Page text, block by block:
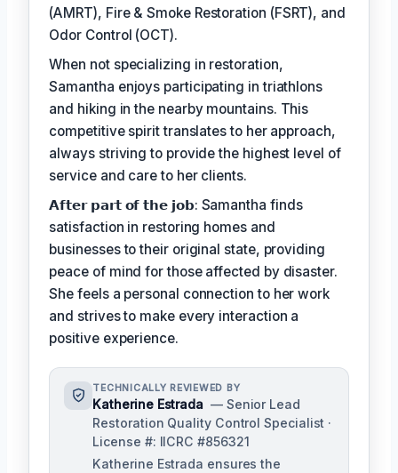
(AMRT), Fire & Smoke Restoration (FSRT), and
Odor Control (OCT).
When not specializing in restoration,
Samantha enjoys participating in triathlons
and hiking in the nearby mountains. This
competitive spirit translates to her approach,
always striving to provide the highest level of
service and care to her clients.
𝗔𝗳𝘁𝗲𝗿 𝗽𝗮𝗿𝘁 𝗼𝗳 𝘁𝗵𝗲 𝗷𝗼𝗯: Samantha finds
satisfaction in restoring homes and
businesses to their original state, providing
peace of mind for those affected by disaster.
She feels a personal connection to her work
and strives to make every interaction a
positive experience.
TECHNICALLY REVIEWED BY
Katherine Estrada — Senior Lead
Restoration Quality Control Specialist ·
License #: IICRC #856321
Katherine Estrada ensures the